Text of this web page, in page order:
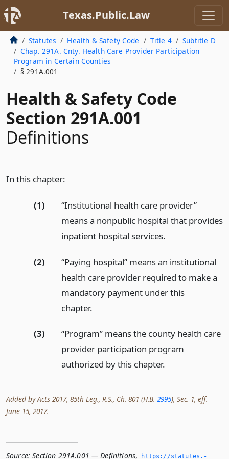
Texas.Public.Law
Statutes Health & Safety Code Title 4
Subtitle D
Chap. 291A. Cnty. Health Care Provider Participation
Program in Certain Counties
§ 291A.001
Health & Safety Code
Section 291A.001
Definitions
In this chapter:
(1)
“Institutional health care provider”
means a nonpublic hospital that provides
inpatient hospital services.
(2)
“Paying hospital” means an institutional
health care provider required to make a
mandatory payment under this
chapter.
(3)
“Program” means the county health care
provider participation program
authorized by this chapter.
Added by Acts 2017, 85th Leg., R.S., Ch. 801 (H.B. 2995), Sec. 1, eff.
June 15, 2017.
Source: Section 291A.001 — Definitions,
https://statutes.­